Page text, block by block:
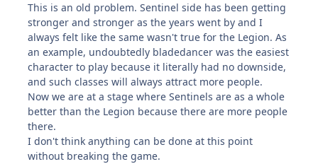
This is an old problem. Sentinel side has been getting
stronger and stronger as the years went by and I
always felt like the same wasn't true for the Legion. As
an example, undoubtedly bladedancer was the easiest
character to play because it literally had no downside,
and such classes will always attract more people.
Now we are at a stage where Sentinels are as a whole
better than the Legion because there are more people
there.
I don't think anything can be done at this point
without breaking the game.